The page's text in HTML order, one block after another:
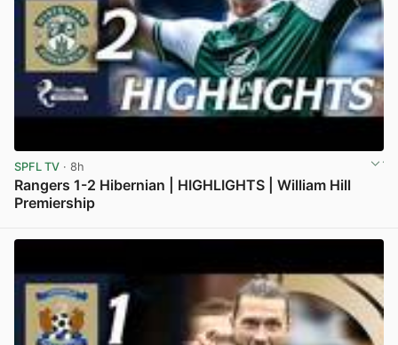
SPFL TV · 8h
Rangers 1-2 Hibernian | HIGHLIGHTS | William Hill
Premiership